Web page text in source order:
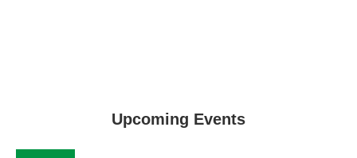
Upcoming Events